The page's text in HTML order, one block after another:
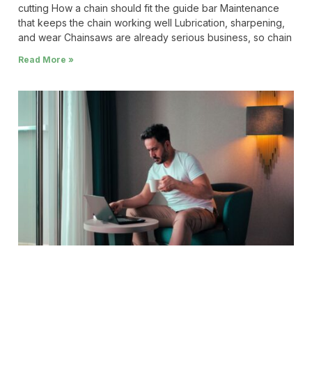
cutting How a chain should fit the guide bar Maintenance
that keeps the chain working well Lubrication, sharpening,
and wear Chainsaws are already serious business, so chain
Read More »